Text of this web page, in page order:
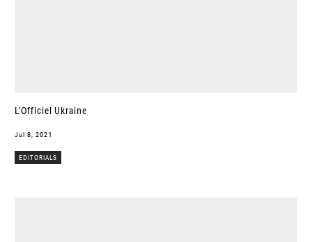
L’Officiel Ukraine
Jul 8, 2021
EDITORIALS